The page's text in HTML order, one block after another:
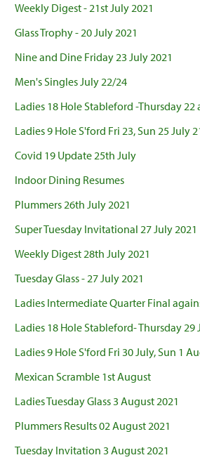
Weekly Digest - 21st July 2021
Glass Trophy - 20 July 2021
Nine and Dine Friday 23 July 2021
Men's Singles July 22/24
Ladies 18 Hole Stableford -Thursday
Ladies 9 Hole S'ford Fri 23, Sun 25 July
Covid 19 Update 25th July
Indoor Dining Resumes
Plummers 26th July 2021
Super Tuesday Invitational 27 July 2021
Weekly Digest 28th July 2021
Tuesday Glass - 27 July 2021
Ladies Intermediate Quarter Final
Ladies 18 Hole Stableford- Thursday 29
Ladies 9 Hole S'ford Fri 30 July, Sun 1
Mexican Scramble 1st August
Ladies Tuesday Glass 3 August 2021
Plummers Results 02 August 2021
Tuesday Invitation 3 August 2021